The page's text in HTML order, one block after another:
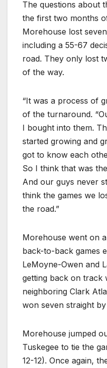
The questions about
the first two months
Morehouse lost
including a 55-67
road. They only lost
of the way.
“It was a process of
of the turnaround.
I bought into them.
started growing and
got to know each
So I think that was
And our guys never
think the games we
the road.”
Morehouse went on
back-to-back games
LeMoyne-Owen and
getting back on track
neighboring Clark
won seven straight
Morehouse jumped
Tuskegee to tie the
12-12). Once again,